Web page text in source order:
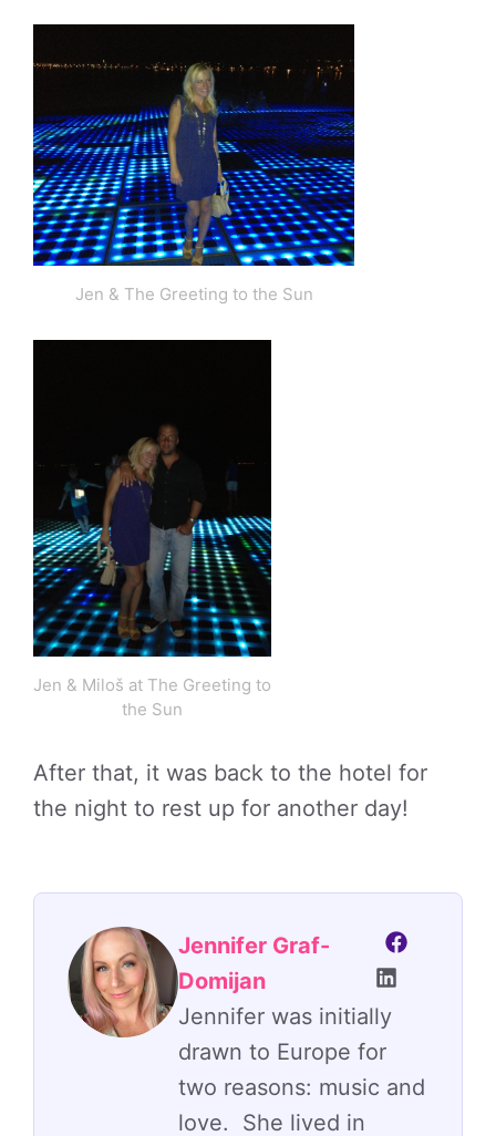
Jen & The Greeting to the Sun
Jen & Miloš at The Greeting to
the Sun
After that, it was back to the hotel for
the night to rest up for another day!
Jennifer Graf-
Domijan
Jennifer was initially
drawn to Europe for
two reasons: music and
love. She lived in